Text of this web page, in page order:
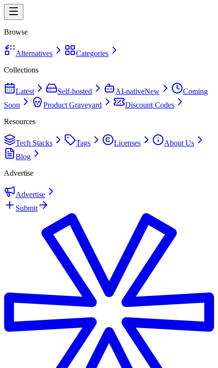
Browse
Alternatives
Categories
Collections
Latest Self-hosted AI-nativeNew
Coming
Soon
Product Graveyard
Discount Codes
Resources
Tech Stacks Tags Licenses
About Us
Blog
Advertise
Advertise
Submit